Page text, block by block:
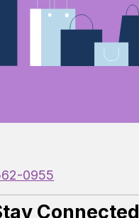
0955
Connected